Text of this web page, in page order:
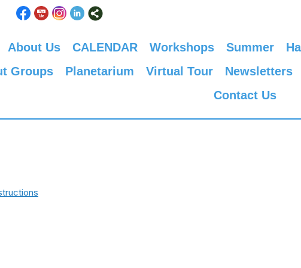
About Us CALENDAR Workshops Summer
Groups
Planetarium Virtual Tour Newsletters
Contact Us